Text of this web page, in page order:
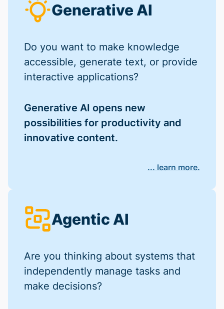
Generative AI
Do you want to make knowledge
accessible, generate text, or provide
interactive applications?
Generative AI opens new
possibilities for productivity and
innovative content.
... learn more.
Agentic AI
Are you thinking about systems that
independently manage tasks and
make decisions?